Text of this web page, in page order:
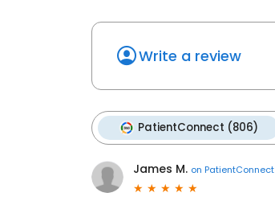
Write a review
PatientConnect (806)
James M. on PatientConnect